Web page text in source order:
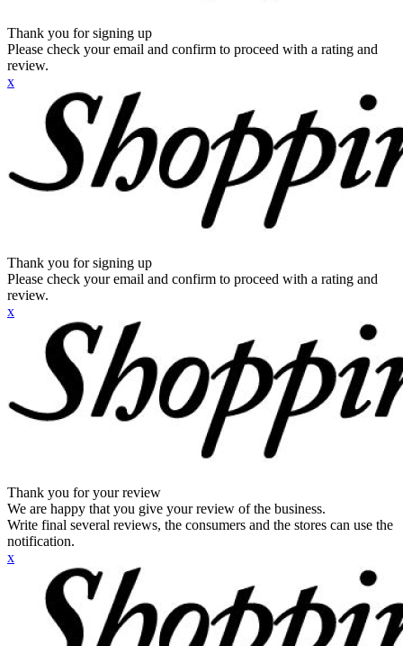
Thank you for signing up
Please check your email and confirm to proceed with a rating and
review.
x
Thank you for signing up
Please check your email and confirm to proceed with a rating and
review.
x
Thank you for your review
We are happy that you give your review of the business.
Write final several reviews, the consumers and the stores can use the
notification.
x